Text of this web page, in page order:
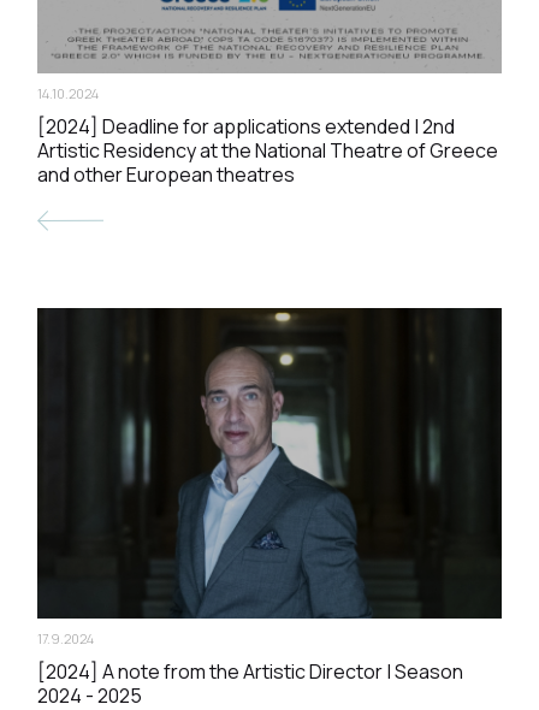
14.10.2024
[2024] Deadline for applications extended | 2nd
Artistic Residency at the National Theatre of Greece
and other European theatres
17.9.2024
[2024] A note from the Artistic Director | Season
2024 - 2025